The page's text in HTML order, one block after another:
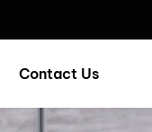
Contact Us